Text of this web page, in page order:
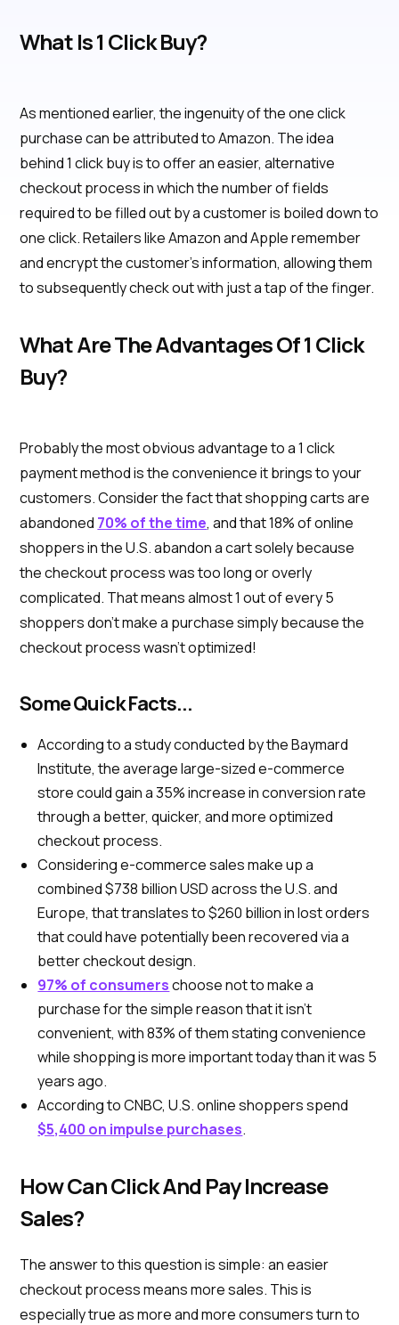
What Is 1 Click Buy?
As mentioned earlier, the ingenuity of the one click
purchase can be attributed to Amazon. The idea
behind 1 click buy is to offer an easier, alternative
checkout process in which the number of fields
required to be filled out by a customer is boiled down to
one click. Retailers like Amazon and Apple remember
and encrypt the customer’s information, allowing them
to subsequently check out with just a tap of the finger.
What Are The Advantages Of 1 Click
Buy?
Probably the most obvious advantage to a 1 click
payment method is the convenience it brings to your
customers. Consider the fact that shopping carts are
abandoned 70% of the time, and that 18% of online
shoppers in the U.S. abandon a cart solely because
the checkout process was too long or overly
complicated. That means almost 1 out of every 5
shoppers don’t make a purchase simply because the
checkout process wasn’t optimized!
Some Quick Facts...
According to a study conducted by the Baymard
Institute, the average large-sized e-commerce
store could gain a 35% increase in conversion rate
through a better, quicker, and more optimized
checkout process.
Considering e-commerce sales make up a
combined $738 billion USD across the U.S. and
Europe, that translates to $260 billion in lost orders
that could have potentially been recovered via a
better checkout design.
97% of consumerschoose not to make a
purchase for the simple reason that it isn’t
convenient, with 83% of them stating convenience
while shopping is more important today than it was 5
years ago.
According to CNBC, U.S. online shoppers spend
$5,400 on impulse purchases.
How Can Click And Pay Increase
Sales?
The answer to this question is simple: an easier
checkout process means more sales. This is
especially true as more and more consumers turn to